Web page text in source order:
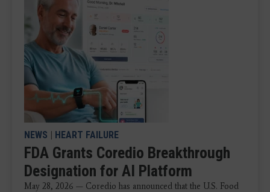
NEWS | HEART FAILURE
FDA Grants Coredio Breakthrough
Designation for AI Platform
May 28, 2026 — Coredio has announced that the U.S. Food